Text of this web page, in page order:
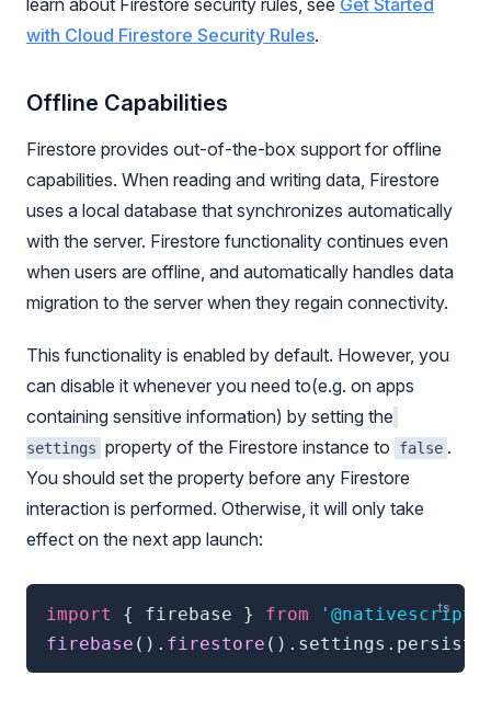
learn about Firestore security rules, see Get Started
with Cloud Firestore Security Rules.
Offline Capabilities
Firestore provides out-of-the-box support for offline
capabilities. When reading and writing data, Firestore
uses a local database that synchronizes automatically
with the server. Firestore functionality continues even
when users are offline, and automatically handles data
migration to the server when they regain connectivity.
This functionality is enabled by default. However, you
can disable it whenever you need to(e.g. on apps
containing sensitive information) by setting the
settings property of the Firestore instance to false .
You should set the property before any Firestore
interaction is performed. Otherwise, it will only take
effect on the next app launch:
import { firebase } from
firebase ( ) . firestore ( ) . settings .